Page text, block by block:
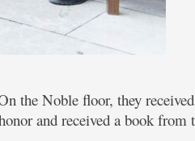
the Noble floor, they
and received a book from